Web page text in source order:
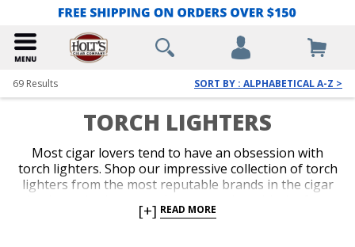
69 Results SORT BY : ALPHABETICAL A-Z >
TORCH LIGHTERS
Most cigar lovers tend to have an obsession with
torch lighters. Shop our impressive collection of torch
lighters from the most reputable brands in the cigar
efficient precision only a red-hot jet flame delivers
[+] READ MORE